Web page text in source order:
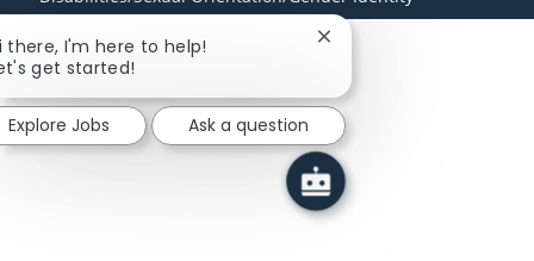
there, I'm here to help!
get started!
Close chatbot
Explore Jobs Ask a question